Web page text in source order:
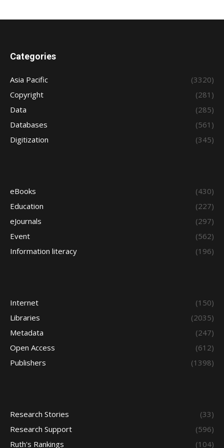
Categories
Asia Pacific
(3320)
Copyright
(281)
Data
(285)
Databases
(561)
Digitization
(345)
eBooks
(430)
Education
(227)
eJournals
(297)
Event
(562)
Information literacy
(196)
Internet
(150)
Libraries
(2035)
Metadata
(247)
Open Access
(612)
Publishers
(1398)
Research Stories
(33)
Research Support
(596)
Ruth's Rankings
(104)